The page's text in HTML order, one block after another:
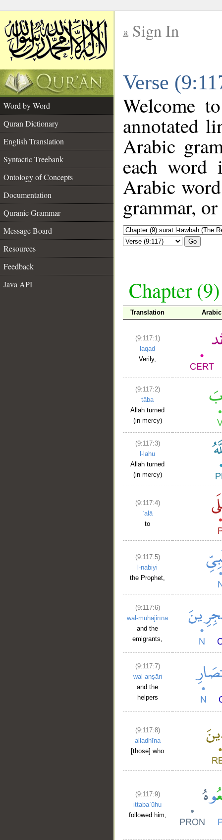
Sign In
Verse
Word by Word
Quran Dictionary
English Translation
Syntactic Treebank
Ontology of Concepts
Documentation
Quranic Grammar
Message Board
Resources
Feedback
Java API
Welcome
annotated
Arabic
each
Arabic
grammar,
Go
Chapter
Translation
(9:117:1)
laqad
Verily,
(9:117:2)
tāba
Allah turned
(in mercy)
(9:117:3)
l-lahu
Allah turned
(in mercy)
(9:117:4)
ʿalā
to
(9:117:5)
l-nabiyi
the Prophet,
(9:117:6)
wal-muhājirīna
and the
emigrants,
(9:117:7)
wal-anṣāri
and the
helpers
(9:117:8)
alladhīna
[those] who
(9:117:9)
ittabaʿūhu
followed him,